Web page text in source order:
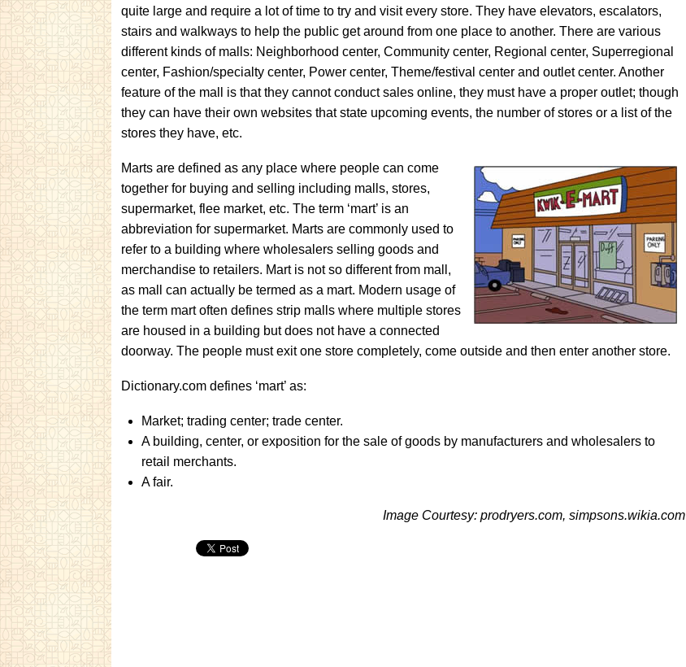
quite large and require a lot of time to try and visit every store. They have elevators, escalators,
stairs and walkways to help the public get around from one place to another. There are various
different kinds of malls: Neighborhood center, Community center, Regional center, Superregional
center, Fashion/specialty center, Power center, Theme/festival center and outlet center. Another
feature of the mall is that they cannot conduct sales online, they must have a proper outlet; though
they can have their own websites that state upcoming events, the number of stores or a list of the
stores they have, etc.
Marts are defined as any place where people can come
together for buying and selling including malls, stores,
supermarket, flee market, etc. The term ‘mart’ is an
abbreviation for supermarket. Marts are commonly used to
refer to a building where wholesalers selling goods and
merchandise to retailers. Mart is not so different from mall,
as mall can actually be termed as a mart. Modern usage of
the term mart often defines strip malls where multiple stores
are housed in a building but does not have a connected
doorway. The people must exit one store completely, come outside and then enter another store.
Dictionary.com defines ‘mart’ as:
Market; trading center; trade center.
A building, center, or exposition for the sale of goods by manufacturers and wholesalers to
retail merchants.
A fair.
Image Courtesy: prodryers.com, simpsons.wikia.com